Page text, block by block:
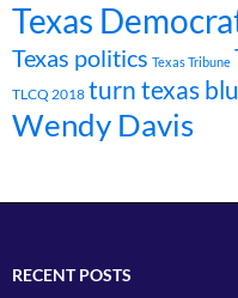
Texas
Texas politics Texas Tribune
TLCQ 2018 turn texas
Wendy Davis
RECENT POSTS